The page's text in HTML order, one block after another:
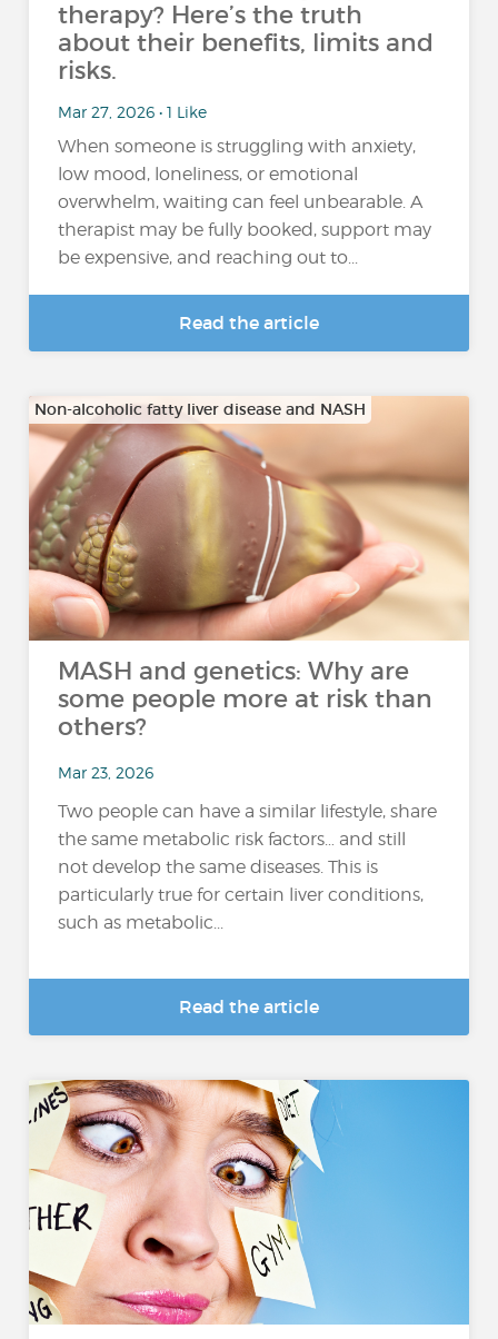
therapy? Here’s the truth
about their benefits, limits and
risks.
Mar 27, 2026 • 1 Like
When someone is struggling with anxiety,
low mood, loneliness, or emotional
overwhelm, waiting can feel unbearable. A
therapist may be fully booked, support may
be expensive, and reaching out to...
Read the article
Non-alcoholic fatty liver disease and NASH
MASH and genetics: Why are
some people more at risk than
others?
Mar 23, 2026
Two people can have a similar lifestyle, share
the same metabolic risk factors… and still
not develop the same diseases. This is
particularly true for certain liver conditions,
such as metabolic...
Read the article